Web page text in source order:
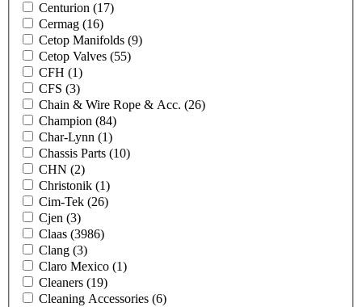
Centurion (17)
Cermag (16)
Cetop Manifolds (9)
Cetop Valves (55)
CFH (1)
CFS (3)
Chain & Wire Rope & Acc. (26)
Champion (84)
Char-Lynn (1)
Chassis Parts (10)
CHN (2)
Christonik (1)
Cim-Tek (26)
Cjen (3)
Claas (3986)
Clang (3)
Claro Mexico (1)
Cleaners (19)
Cleaning Accessories (6)